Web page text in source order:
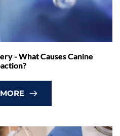
- What Causes Canine